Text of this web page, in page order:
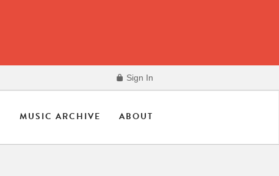
Sign In
MUSIC ARCHIVE ABOUT